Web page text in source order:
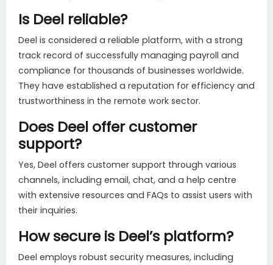
Is Deel reliable?
Deel is considered a reliable platform, with a strong
track record of successfully managing payroll and
compliance for thousands of businesses worldwide.
They have established a reputation for efficiency and
trustworthiness in the remote work sector.
Does Deel offer customer
support?
Yes, Deel offers customer support through various
channels, including email, chat, and a help centre
with extensive resources and FAQs to assist users with
their inquiries.
How secure is Deel’s platform?
Deel employs robust security measures, including